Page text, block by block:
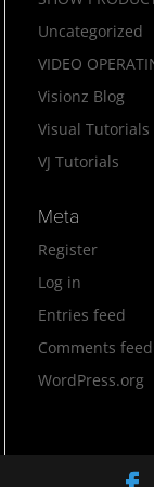
Uncategorized
VIDEO
Visionz Blog
Visual Tutorials
VJ Tutorials
Meta
Register
Log in
Entries feed
Comments feed
WordPress.org